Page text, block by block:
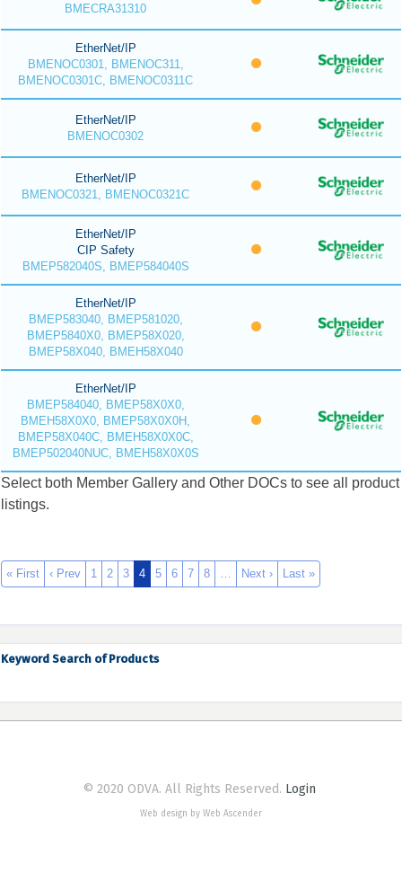
BMECRA31310
EtherNet/IP
BMENOC0301, BMENOC311,
BMENOC0301C, BMENOC0311C
EtherNet/IP
BMENOC0302
EtherNet/IP
BMENOC0321, BMENOC0321C
EtherNet/IP
CIP Safety
BMEP582040S, BMEP584040S
EtherNet/IP
BMEP583040, BMEP581020,
BMEP5840X0, BMEP58X020,
BMEP58X040, BMEH58X040
EtherNet/IP
BMEP584040, BMEP58X0X0,
BMEH58X0X0, BMEP58X0X0H,
BMEP58X040C, BMEH58X0X0C,
BMEP502040NUC, BMEH58X0X0S
Select both Member Gallery and Other DOCs to see all product
listings.
« First ‹ Prev 1 2 3 4 5 6 7 8 … Next › Last »
Keyword Search of Products
© 2020 ODVA. All Rights Reserved. Login
Web design by Web Ascender